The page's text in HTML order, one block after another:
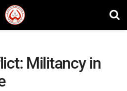
Militancy in